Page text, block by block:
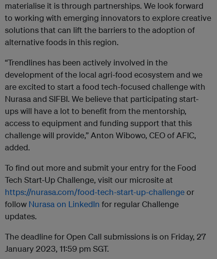
materialise it is through partnerships. We look forward
to working with emerging innovators to explore creative
solutions that can lift the barriers to the adoption of
alternative foods in this region.
“Trendlines has been actively involved in the
development of the local agri-food ecosystem and we
are excited to start a food tech-focused challenge with
Nurasa and SIFBI. We believe that participating start-
ups will have a lot to benefit from the mentorship,
access to equipment and funding support that this
challenge will provide,” Anton Wibowo, CEO of AFIC,
added.
To find out more and submit your entry for the Food
Tech Start-Up Challenge, visit our microsite at
https://nurasa.com/food-tech-start-up-challengeor
follow Nurasa on LinkedIn for regular Challenge
updates.
The deadline for Open Call submissions is on Friday, 27
January 2023, 11:59 pm SGT.